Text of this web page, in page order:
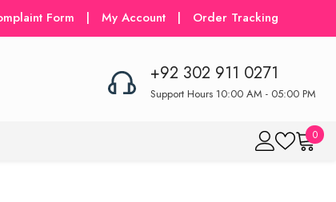
Form | My Account | Order Tracking
+92 302 911 0271
Support Hours 10:00 AM - 05:00 PM
00